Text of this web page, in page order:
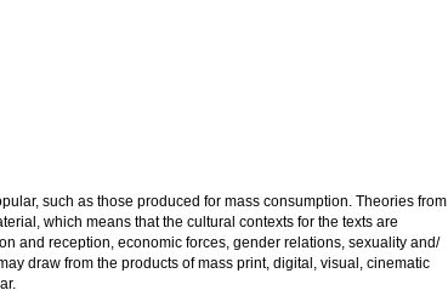
such as those produced for mass consumption. Theories from
which means that the cultural contexts for the texts are
and reception, economic forces, gender relations, sexuality and/
draw from the products of mass print, digital, visual, cinematic